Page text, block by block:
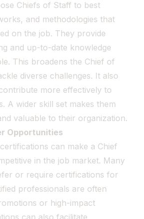
Chiefs of Staff to best
and methodologies that
on the job. They provide
and up-to-date knowledge
This broadens the Chief of
diverse challenges. It also
more effectively to
A wider skill set makes them
valuable to their organization.
Opportunities
can make a Chief
in the job market. Many
or require certifications for
professionals are often
or high-impact
can also facilitate